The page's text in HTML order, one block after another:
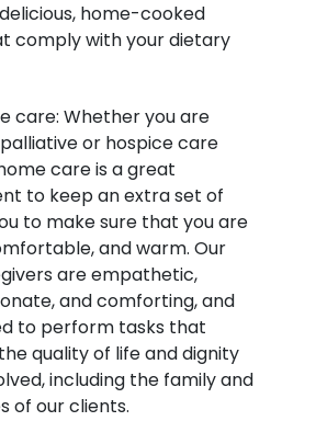
home-cooked
comply with your dietary
care: Whether you are
or hospice care
care is a great
to keep an extra set of
to make sure that you are
and warm. Our
are empathetic,
and comforting, and
to perform tasks that
quality of life and dignity
including the family and
of our clients.